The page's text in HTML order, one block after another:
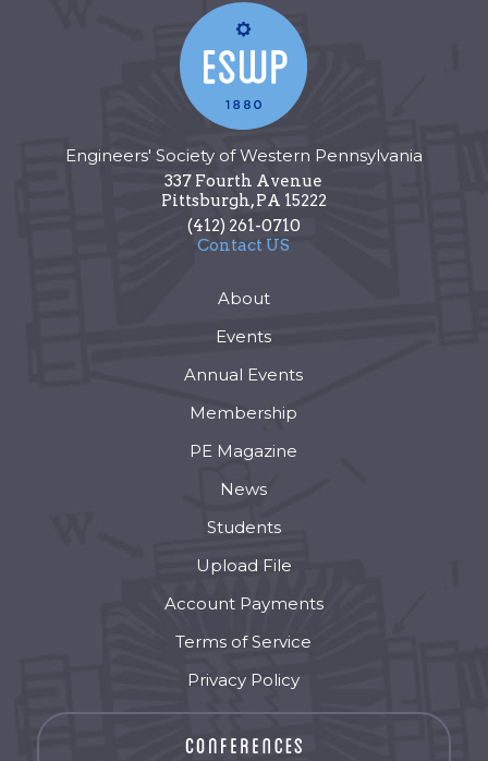
Engineers' Society of Western Pennsylvania
337 Fourth Avenue
Pittsburgh,PA 15222
(412) 261-0710
Contact US
About
Events
Annual Events
Membership
PE Magazine
News
Students
Upload File
Account Payments
Terms of Service
Privacy Policy